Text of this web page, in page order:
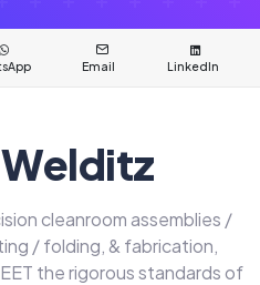
Email LinkedIn
cleanroom assemblies /
/ folding, & fabrication,
the rigorous standards of